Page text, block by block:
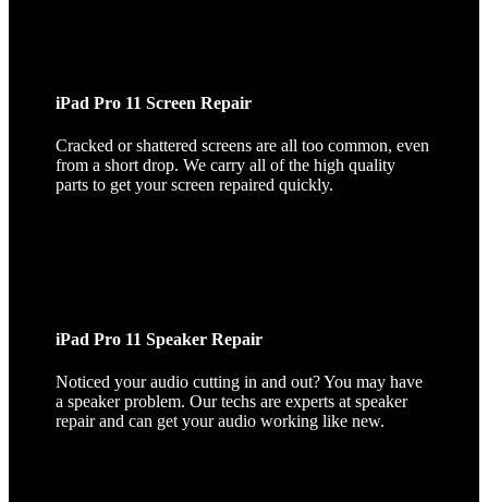
iPad Pro 11 Screen Repair
Cracked or shattered screens are all too common, even
from a short drop. We carry all of the high quality
parts to get your screen repaired quickly.
iPad Pro 11 Speaker Repair
Noticed your audio cutting in and out? You may have
a speaker problem. Our techs are experts at speaker
repair and can get your audio working like new.